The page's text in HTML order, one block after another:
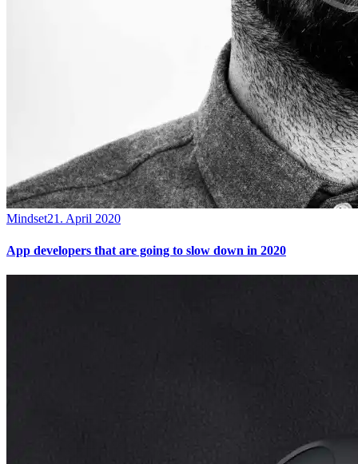
Mindset21. April 2020
App developers that are going to slow down in 2020